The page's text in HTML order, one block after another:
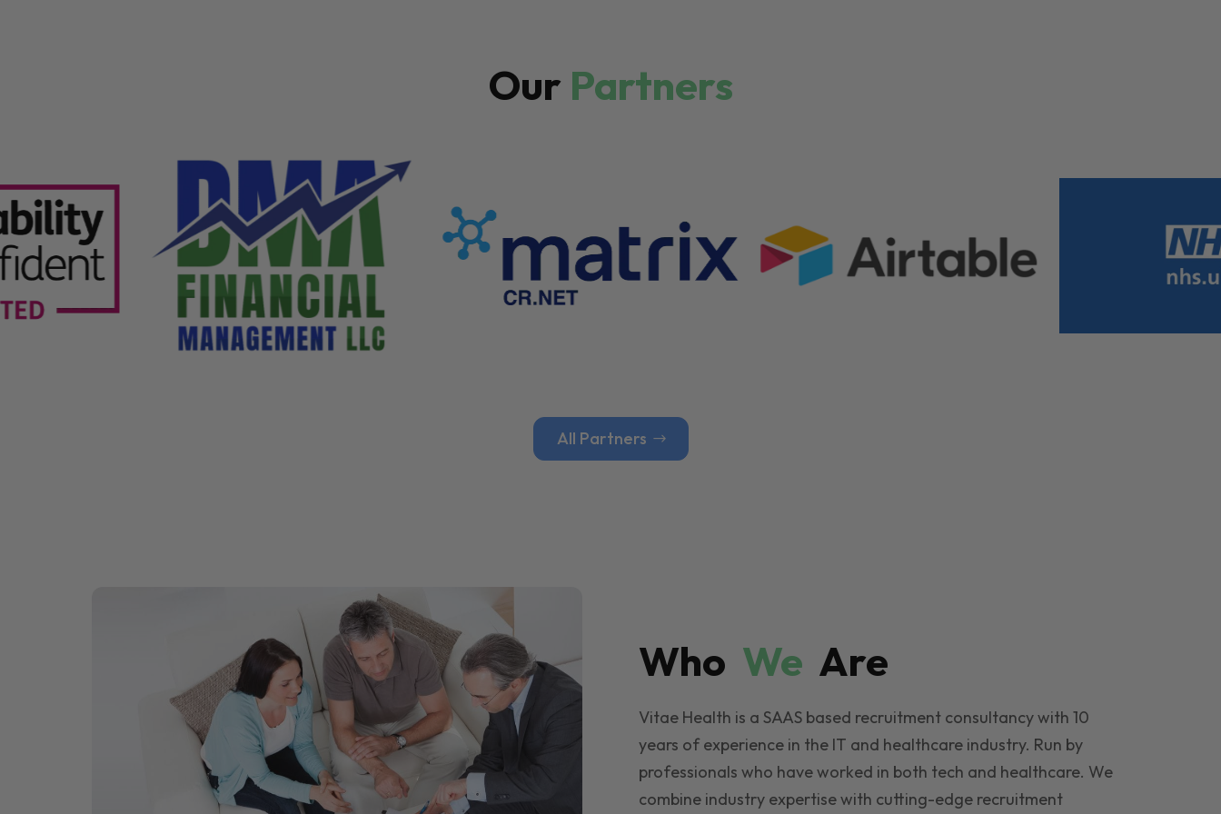
Our Partners
All Partners
Who We Are
Vitae Health is a SAAS based recruitment consultancy with 10
years of experience in the IT and healthcare industry. Run by
professionals who have worked in both tech and healthcare. We
combine industry expertise with cutting-edge recruitment